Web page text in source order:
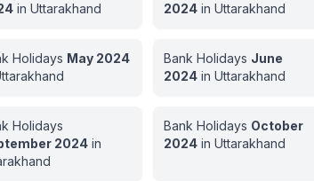
inUttarakhand
2024 inUttarakhand
Holidays May 2024
Bank Holidays June
2024 inUttarakhand
Holidays
2024 in
Bank Holidays October
2024 inUttarakhand